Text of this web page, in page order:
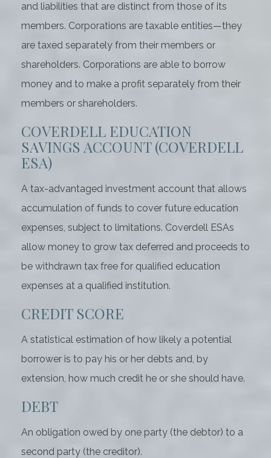
and liabilities that are distinct from those of its
members. Corporations are taxable entities—they
are taxed separately from their members or
shareholders. Corporations are able to borrow
money and to make a profit separately from their
members or shareholders.
COVERDELL EDUCATION
SAVINGS ACCOUNT (COVERDELL
ESA)
A tax-advantaged investment account that allows
accumulation of funds to cover future education
expenses, subject to limitations. Coverdell ESAs
allow money to grow tax deferred and proceeds to
be withdrawn tax free for qualified education
expenses at a qualified institution.
CREDIT SCORE
A statistical estimation of how likely a potential
borrower is to pay his or her debts and, by
extension, how much credit he or she should have.
DEBT
An obligation owed by one party (the debtor) to a
second party (the creditor).